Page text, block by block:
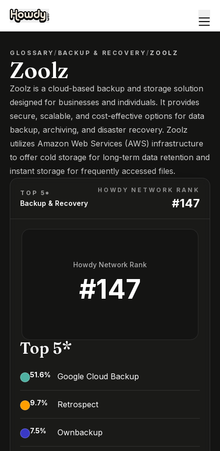
GLOSSARY/ BACKUP & RECOVERY / ZOOLZ
Zoolz
Zoolz is a cloud-based backup and storage solution
designed for businesses and individuals. It provides
secure, scalable, and cost-effective options for data
backup, archiving, and disaster recovery. Zoolz
utilizes Amazon Web Services (AWS) infrastructure
to offer cold storage for long-term data retention and
instant storage for frequently accessed files.
TOP 5*
Backup & Recovery
HOWDY NETWORK RANK
#147
Howdy Network Rank
#147
Top 5*
51.6% Google Cloud Backup
9.7% Retrospect
7.5% Ownbackup